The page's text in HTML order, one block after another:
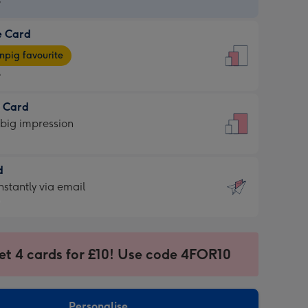
Card
favourite
Card
impression
via email
4 cards for £10! Use code 4FOR10